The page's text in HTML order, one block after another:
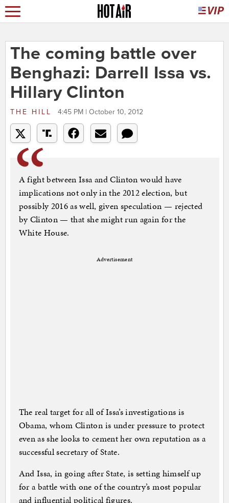
The coming battle over
Benghazi: Darrell Issa vs.
Hillary Clinton
THE HILL 4:45 PM | October 10, 2012
A fight between Issa and Clinton would have
implications not only in the 2012 election, but
possibly 2016 as well, given speculation — rejected
by Clinton — that she might run again for the
White House.
Advertisement
The real target for all of Issa’s investigations is
Obama, whom Clinton is under pressure to protect
even as she looks to cement her own reputation as a
successful secretary of State.
And Issa, in going after State, is setting himself up
for a battle with one of the country’s most popular
and influential political figures.